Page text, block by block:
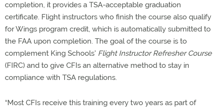
completion, it provides a TSA-acceptable graduation
certificate. Flight instructors who finish the course also qualify
for Wings program credit, which is automatically submitted to
the FAA upon completion. The goal of the course is to
complement King Schools' Flight Instructor Refresher Course
(FIRC) and to give CFIs an alternative method to stay in
compliance with TSA regulations.
“Most CFIs receive this training every two years as part of